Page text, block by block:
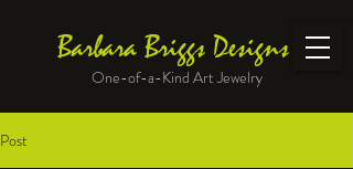
Barbara Briggs Designs
One-of-a-Kind Art Jewelry
Post